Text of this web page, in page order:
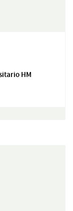
HM